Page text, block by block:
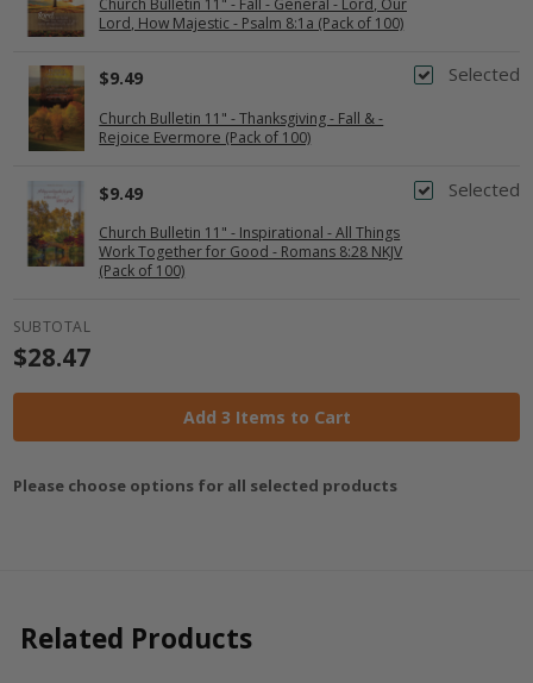
Church Bulletin 11" - Fall - General - Lord, Our
Lord, How Majestic - Psalm 8:1a (Pack of 100)
Selected
Church Bulletin 11" - Thanksgiving - Fall & -
Rejoice Evermore (Pack of 100)
$9.49
Selected
Church Bulletin 11" - Inspirational - All Things
Work Together for Good - Romans 8:28 NKJV
(Pack of 100)
$9.49
SUBTOTAL
$28.47
Add 3 Items to Cart
Please choose options for all selected products
Related Products